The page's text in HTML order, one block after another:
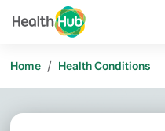
Home / Health Conditions